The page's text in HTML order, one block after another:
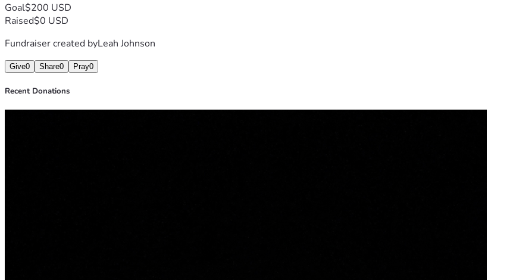
Goal$200 USD
Raised$0 USD
Fundraiser created byLeah Johnson
Give0 Share0 Pray0
Recent Donations